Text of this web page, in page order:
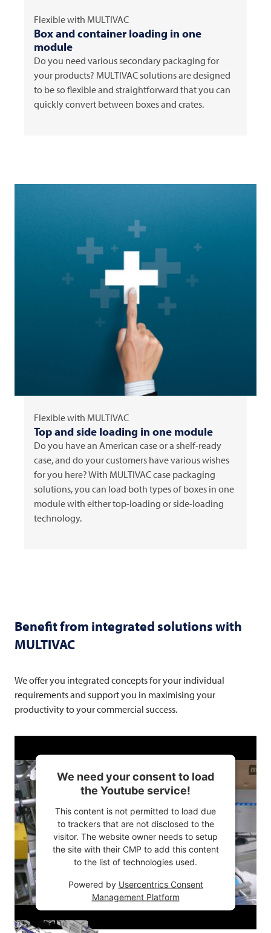
Flexible with MULTIVAC
Box and container loading in one
module
Do you need various secondary packaging for
your products? MULTIVAC solutions are designed
to be so flexible and straightforward that you can
quickly convert between boxes and crates.
Flexible with MULTIVAC
Top and side loading in one module
Do you have an American case or a shelf-ready
case, and do your customers have various wishes
for you here? With MULTIVACcase packaging
solutions, you can load both types of boxes in one
module with either top-loading or side-loading
technology.
Benefit from integrated solutions with
MULTIVAC
We offer you integrated concepts for your individual
requirements and support you in maximising your
productivity to your commercial success.
We need your consent to load
the Youtube service!
This content is not permitted to load due
to trackers that are not disclosed to the
visitor. The website owner needs to setup
the site with their CMP to add this content
to the list of technologies used.
Powered by Usercentrics Consent
Management Platform